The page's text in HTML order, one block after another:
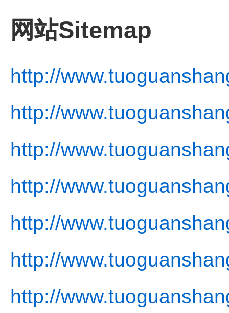
网站Sitemap
http://
http://
http://
http://
http://
http://
http://